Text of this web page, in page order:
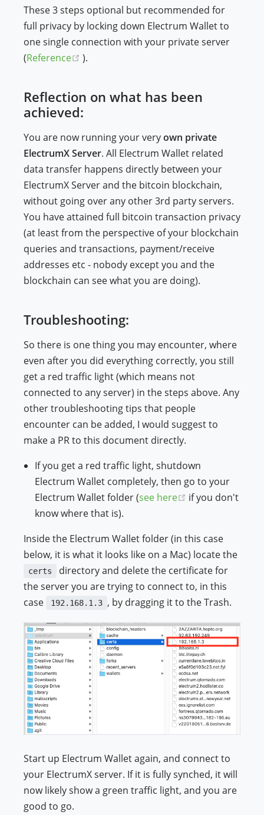
These 3 steps optional but recommended for
full privacy by locking down Electrum Wallet to
one single connection with your private server
(Reference (opens new window)
).
Reflection on what has been
achieved:
You are now running your veryown private
ElectrumX Server. All Electrum Wallet related
data transfer happens directly between your
ElectrumX Server and the bitcoin blockchain,
without going over any other 3rd party servers.
You have attained full bitcoin transaction privacy
(at least from the perspective of your blockchain
queries and transactions, payment/receive
addresses etc - nobody except you and the
blockchain can see what you are doing).
Troubleshooting:
So there is one thing you may encounter, where
even after you did everything correctly, you still
get a red traffic light (which means not
connected to any server) in the steps above. Any
other troubleshooting tips that people
encounter can be added, I would suggest to
make a PR to this document directly.
If you get a red traffic light, shutdown
Electrum Wallet completely, then go to your
Electrum Wallet folder (see here (opens new
if you don't
know where that is).
Inside the Electrum Wallet folder (in this case
below, it is what it looks like on a Mac) locate the
certs
directory and delete the certificate for
the server you are trying to connect to, in this
case
192.168.1.3 , by dragging it to the Trash.
Start up Electrum Wallet again, and connect to
your ElectrumX server. If it is fully synched, it will
now likely show a green traffic light, and you are
good to go.